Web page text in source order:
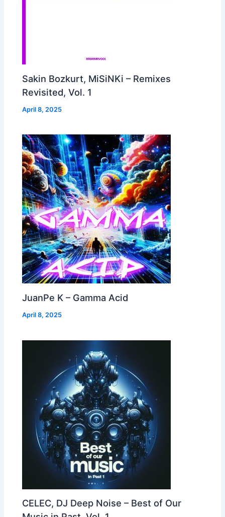
Sakin Bozkurt, MiSiNKi – Remixes
Revisited, Vol. 1
April 8, 2025
JuanPe K – Gamma Acid
April 8, 2025
CELEC, DJ Deep Noise – Best of Our